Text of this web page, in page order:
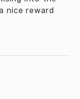
nice reward